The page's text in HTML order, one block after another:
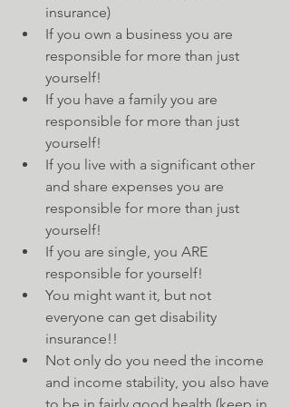
insurance)
If you own a business you are
responsible for more than just
yourself!
If you have a family you are
responsible for more than just
yourself!
If you live with a significant other
and share expenses you are
responsible for more than just
yourself!
If you are single, you ARE
responsible for yourself!
You might want it, but not
everyone can get disability
insurance!!
Not only do you need the income
and income stability, you also have